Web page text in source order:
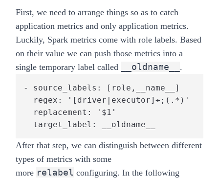
First, we need to arrange things so as to catch
application metrics and only application metrics.
Luckily, Spark metrics come with role labels. Based
on their value we can push those metrics into a
single temporary label called
__oldname__ .
- source_labels: [role,__name__]
  regex: '[driver|executor]+;(.*)'
  replacement: '$1'
  target_label: __oldname__
After that step, we can distinguish between different
types of metrics with some
more relabel configuring. In the following